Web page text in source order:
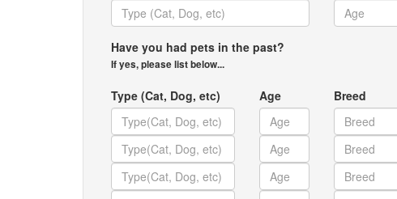
Have you had pets in the past?
If yes, please list below...
Type (Cat, Dog, etc) Age Breed